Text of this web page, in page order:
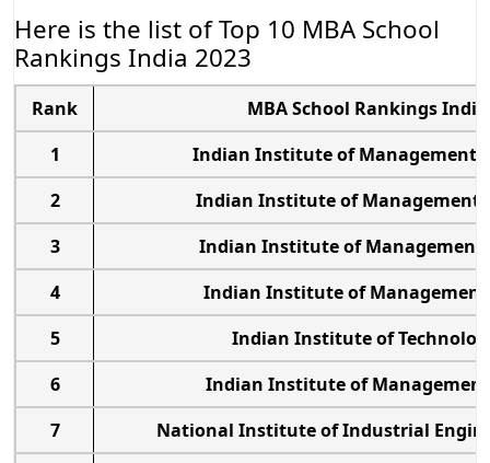
Here is the list of Top 10 MBA School
Rankings India 2023
Rank
MBA School Rankings India
1
Indian Institute of Management
2
Indian Institute of Management
3
Indian Institute of Management
4
Indian Institute of
5
Indian Institute of
6
Indian Institute of
7
National Institute of Industrial